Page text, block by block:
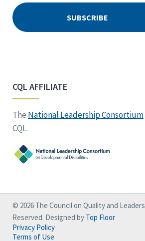
CQL AFFILIATE
The National Leadership Consortium
CQL.
© 2026 The Council on Quality and
Reserved. Designed by Top Floor
Privacy Policy
Terms of Use